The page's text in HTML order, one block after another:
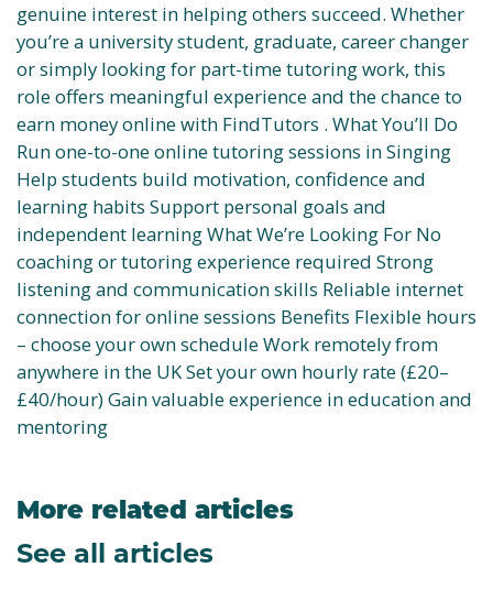
genuine interest in helping others succeed. Whether
you’re a university student, graduate, career changer
or simply looking for part-time tutoring work, this
role offers meaningful experience and the chance to
earn money online with FindTutors . What You’ll Do
Run one-to-one online tutoring sessions in Singing
Help students build motivation, confidence and
learning habits Support personal goals and
independent learning What We’re Looking For No
coaching or tutoring experience required Strong
listening and communication skills Reliable internet
connection for online sessions Benefits Flexible hours
– choose your own schedule Work remotely from
anywhere in the UK Set your own hourly rate (£20–
£40/hour) Gain valuable experience in education and
mentoring
More related articles
See all articles